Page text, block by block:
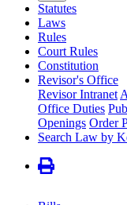
Statutes
Laws
Rules
Court Rules
Constitution
Revisor's Office
Revisor Intranet
Office Duties
Openings Order
Search Law by